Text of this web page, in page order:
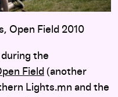
Open Field 2010
the
Field (another
Lights.mn and the